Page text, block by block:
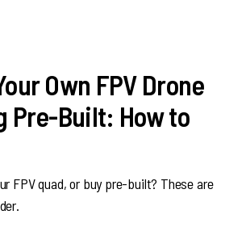
Own FPV Drone
Pre-Built: How to
FPV quad, or buy pre-built? These are